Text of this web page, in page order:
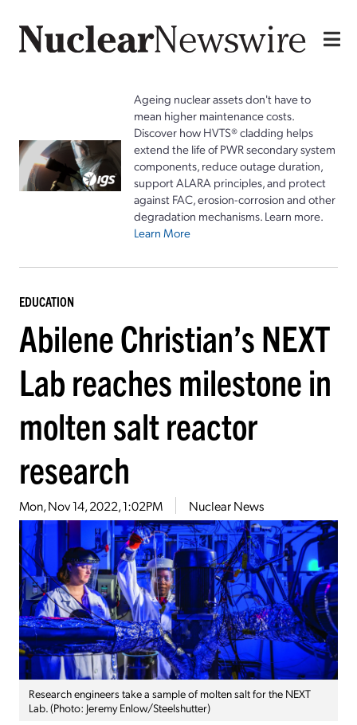
Ageing nuclear assets don't have to
mean higher maintenance costs.
Discover how HVTS® cladding helps
extend the life of PWR secondary system
components, reduce outage duration,
support ALARA principles, and protect
against FAC, erosion-corrosion and other
degradation mechanisms. Learn more.
Learn More
EDUCATION
Abilene Christian’s NEXT
Lab reaches milestone in
molten salt reactor
research
Mon, Nov 14, 2022, 1:02PM Nuclear News
Research engineers take a sample of molten salt for the NEXT
Lab. (Photo: Jeremy Enlow/Steelshutter)